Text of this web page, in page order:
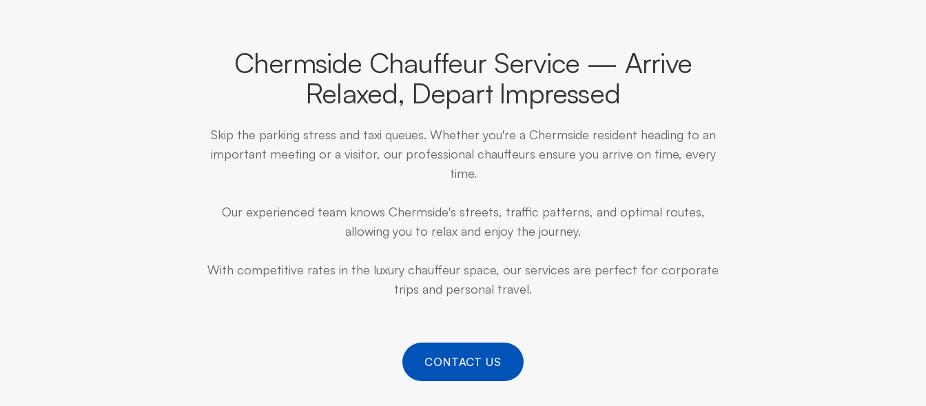
Chermside Chauffeur Service — Arrive
Relaxed, Depart Impressed
Skip the parking stress and taxi queues. Whether you're a Chermside resident heading to an
important meeting or a visitor, our professional chauffeurs ensure you arrive on time, every
time.
Our experienced team knows Chermside's streets, traffic patterns, and optimal routes,
allowing you to relax and enjoy the journey.
With competitive rates in the luxury chauffeur space, our services are perfect for corporate
trips and personal travel.
CONTACT US